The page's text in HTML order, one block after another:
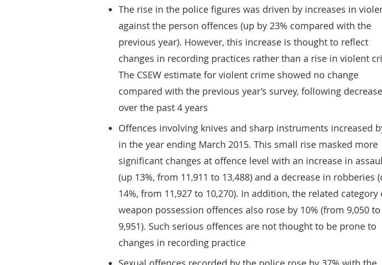
The rise in the police figures was driven by increases in
against the person offences (up by 23% compared with the
previous year). However, this increase is thought to reflect
changes in recording practices rather than a rise in violent
The CSEW estimate for violent crime showed no change
compared with the previous year’s survey, following
over the past 4 years
Offences involving knives and sharp instruments increased
in the year ending March 2015. This small rise masked more
significant changes at offence level with an increase in
(up 13%, from 11,911 to 13,488) and a decrease in robberies
14%, from 11,927 to 10,270). In addition, the related category
weapon possession offences also rose by 10% (from 9,050 to
9,951). Such serious offences are not thought to be prone to
changes in recording practice